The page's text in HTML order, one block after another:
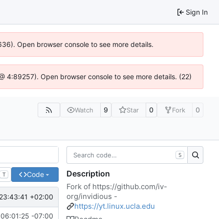
Sign In
Open browser console to see more details.
4:89257). Open browser console to see more details. (22)
Watch 9 Star 0 Fork 0
T Code
+02:00
-07:00
S
Description
Fork of https://github.com/iv-
org/invidious -
https://yt.linux.ucla.edu